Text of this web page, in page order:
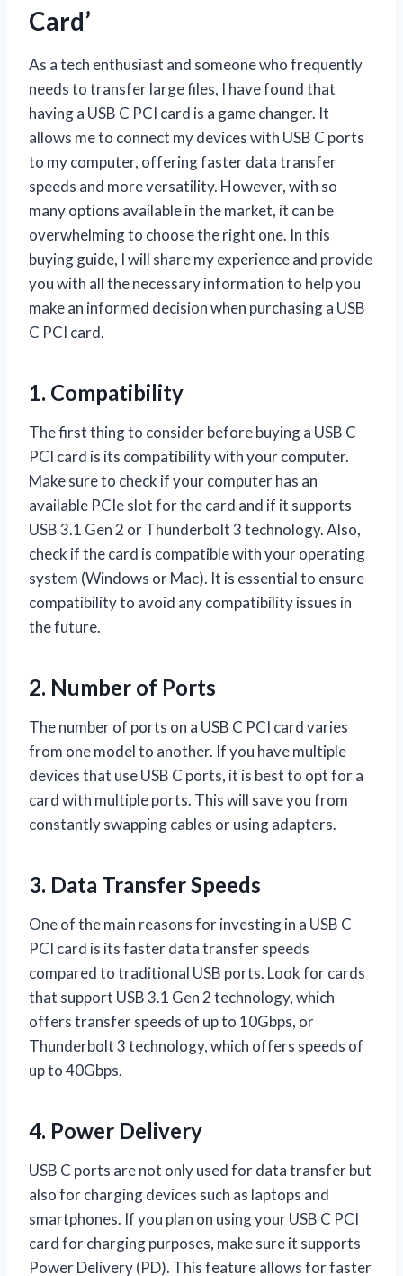
Card’
As a tech enthusiast and someone who frequently
needs to transfer large files, I have found that
having a USB C PCI card is a game changer. It
allows me to connect my devices with USB C ports
to my computer, offering faster data transfer
speeds and more versatility. However, with so
many options available in the market, it can be
overwhelming to choose the right one. In this
buying guide, I will share my experience and provide
you with all the necessary information to help you
make an informed decision when purchasing a USB
C PCI card.
1. Compatibility
The first thing to consider before buying a USB C
PCI card is its compatibility with your computer.
Make sure to check if your computer has an
available PCIe slot for the card and if it supports
USB 3.1 Gen 2 or Thunderbolt 3 technology. Also,
check if the card is compatible with your operating
system (Windows or Mac). It is essential to ensure
compatibility to avoid any compatibility issues in
the future.
2. Number of Ports
The number of ports on a USB C PCI card varies
from one model to another. If you have multiple
devices that use USB C ports, it is best to opt for a
card with multiple ports. This will save you from
constantly swapping cables or using adapters.
3. Data Transfer Speeds
One of the main reasons for investing in a USB C
PCI card is its faster data transfer speeds
compared to traditional USB ports. Look for cards
that support USB 3.1 Gen 2 technology, which
offers transfer speeds of up to 10Gbps, or
Thunderbolt 3 technology, which offers speeds of
up to 40Gbps.
4. Power Delivery
USB C ports are not only used for data transfer but
also for charging devices such as laptops and
smartphones. If you plan on using your USB C PCI
card for charging purposes, make sure it supports
Power Delivery (PD). This feature allows for faster